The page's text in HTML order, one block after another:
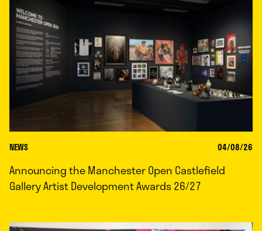
NEWS 04/08/26
Announcing the Manchester Open Castlefield
Gallery Artist Development Awards 26/27